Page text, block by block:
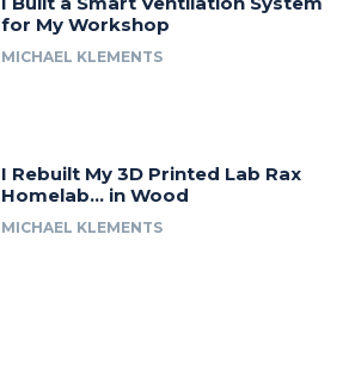
for My Workshop
MICHAEL KLEMENTS
I Rebuilt My 3D Printed Lab Rax
Homelab… in Wood
MICHAEL KLEMENTS